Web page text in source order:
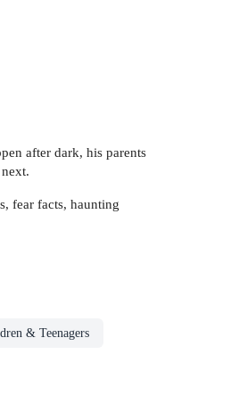
after dark, his parents
fear facts, haunting
& Teenagers